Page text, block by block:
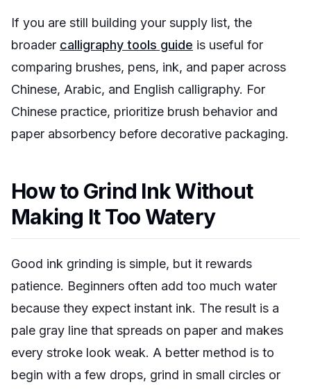
If you are still building your supply list, the
broader calligraphy tools guide is useful for
comparing brushes, pens, ink, and paper across
Chinese, Arabic, and English calligraphy. For
Chinese practice, prioritize brush behavior and
paper absorbency before decorative packaging.
How to Grind Ink Without
Making It Too Watery
Good ink grinding is simple, but it rewards
patience. Beginners often add too much water
because they expect instant ink. The result is a
pale gray line that spreads on paper and makes
every stroke look weak. A better method is to
begin with a few drops, grind in small circles or